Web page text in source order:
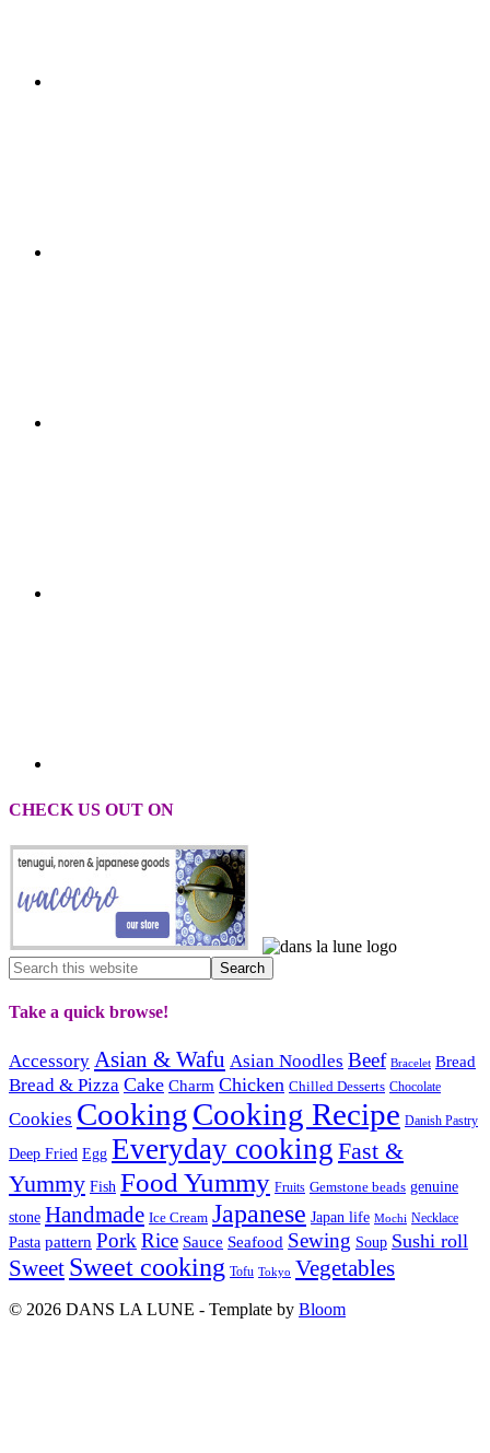
CHECK US OUT ON
Take a quick browse!
Accessory Asian & Wafu Asian Noodles Beef Bracelet Bread
Bread & Pizza Cake Charm Chicken Chilled Desserts Chocolate
Cookies CookingCooking Recipe Danish Pastry
Deep Fried Egg Everyday cooking Fast &
Yummy Fish Food Yummy Fruits Gemstone beads genuine
stone Handmade Ice Cream Japanese Japan life Mochi Necklace
Pasta pattern Pork Rice Sauce Seafood Sewing Soup Sushi roll
Sweet Sweet cooking Tofu Tokyo Vegetables
© 2026 DANS LA LUNE - Template by Bloom